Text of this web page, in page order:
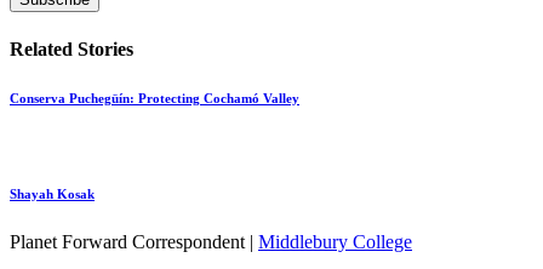
Related Stories
Conserva Puchegüín: Protecting Cochamó Valley
Shayah Kosak
Planet Forward Correspondent | Middlebury College